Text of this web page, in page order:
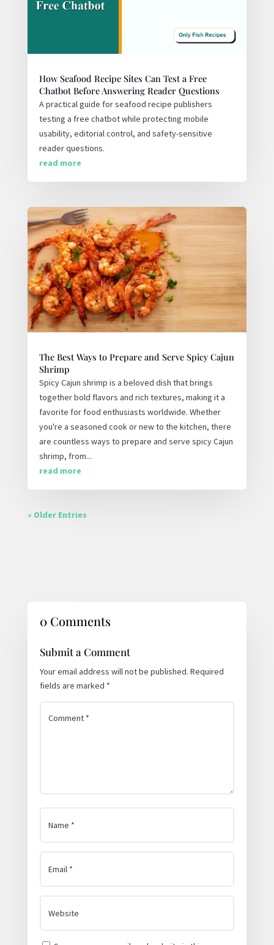
How Seafood Recipe Sites Can Test a Free
Chatbot Before Answering Reader Questions
A practical guide for seafood recipe publishers
testing a free chatbot while protecting mobile
usability, editorial control, and safety-sensitive
reader questions.
read more
The Best Ways to Prepare and Serve Spicy Cajun
Shrimp
Spicy Cajun shrimp is a beloved dish that brings
together bold flavors and rich textures, making it a
favorite for food enthusiasts worldwide. Whether
you're a seasoned cook or new to the kitchen, there
are countless ways to prepare and serve spicy Cajun
shrimp, from...
read more
« Older Entries
0 Comments
Submit a Comment
Your email address will not be published. Required
fields are marked *